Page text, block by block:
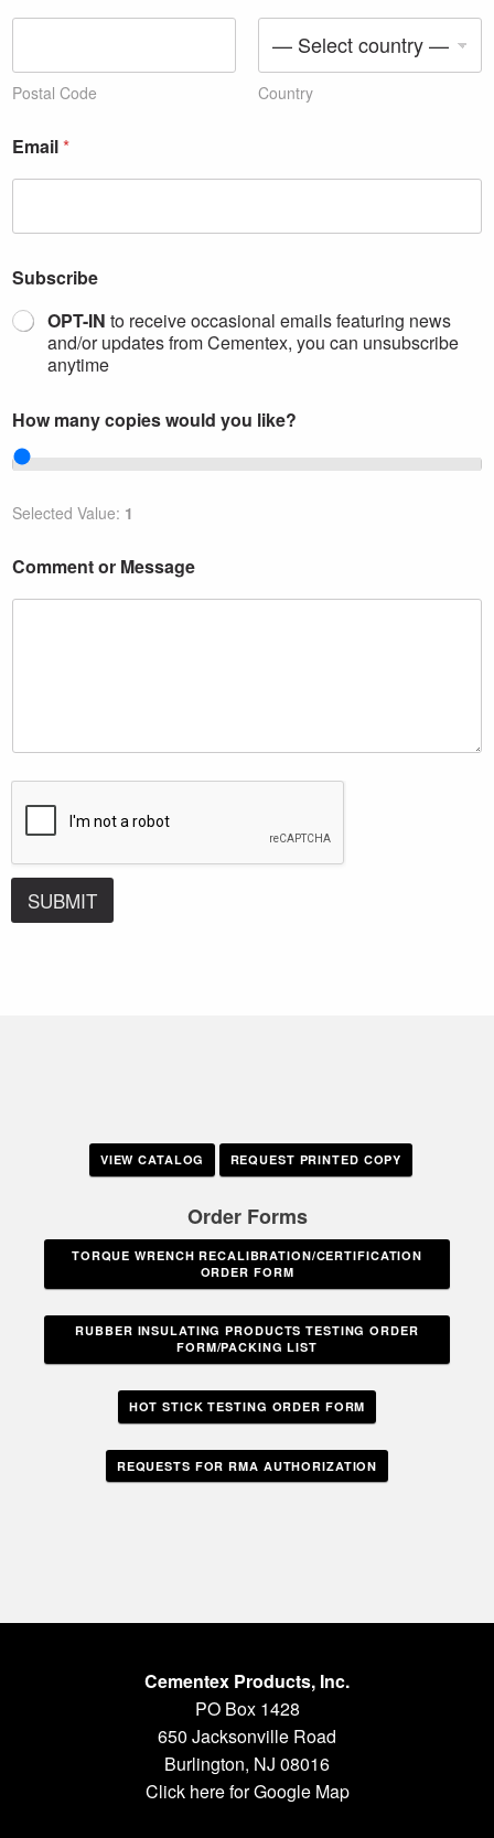
Postal Code Country
o
p
e
l
Email*
Subscribe
OPT-IN to receive occasional emails featuring news
and/or updates from Cementex, you can unsubscribe
anytime
How many copies would you like?
Selected Value: 1
Comment or Message
SUBMIT
VIEW CATALOG REQUEST PRINTED COPY
Order Forms
TORQUE WRENCH RECALIBRATION/CERTIFICATION
ORDER FORM
RUBBER INSULATING PRODUCTS TESTING ORDER
FORM/PACKING LIST
HOT STICK TESTING ORDER FORM
REQUESTS FOR RMA AUTHORIZATION
Cementex Products, Inc.
PO Box 1428
650 Jacksonville Road
Burlington, NJ 08016
Click here for Google Map